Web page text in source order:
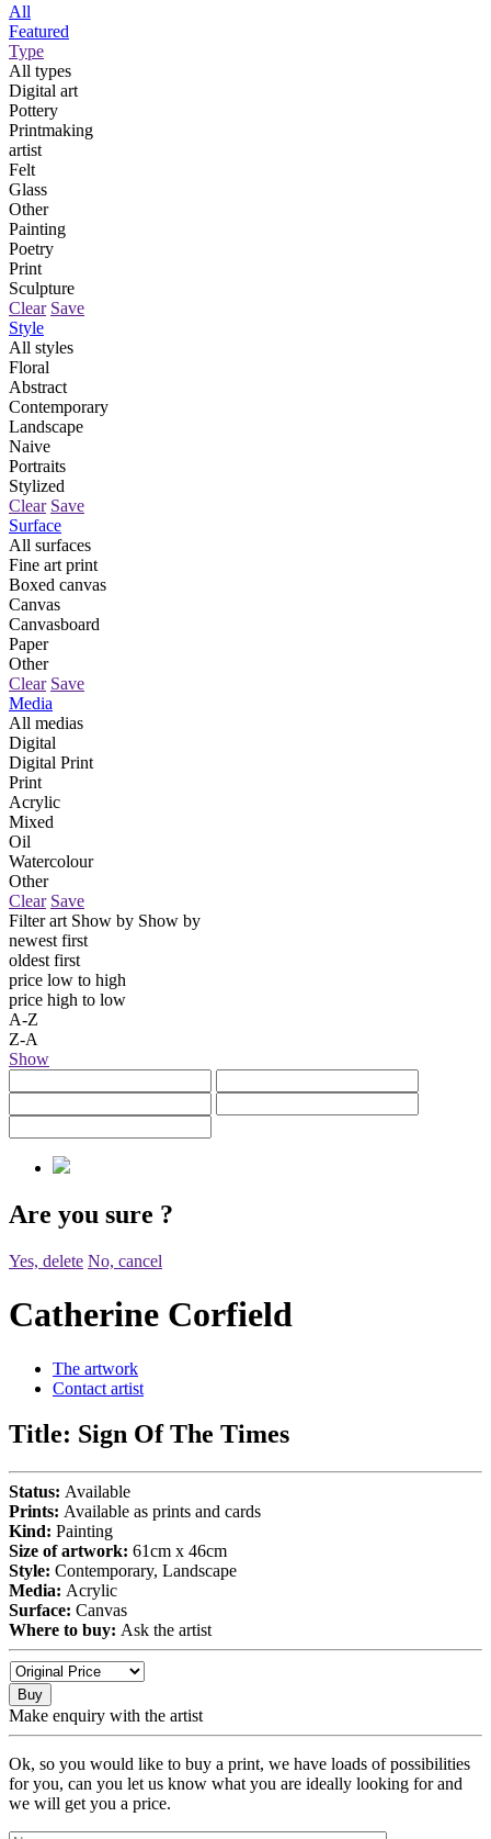
All
Featured
Type
All types
Digital art
Pottery
Printmaking
artist
Felt
Glass
Other
Painting
Poetry
Print
Sculpture
Clear Save
Style
All styles
Floral
Abstract
Contemporary
Landscape
Naive
Portraits
Stylized
Clear Save
Surface
All surfaces
Fine art print
Boxed canvas
Canvas
Canvasboard
Paper
Other
Clear Save
Media
All medias
Digital
Digital Print
Print
Acrylic
Mixed
Oil
Watercolour
Other
Clear Save
Filter art Show by Show by
newest first
oldest first
price low to high
price high to low
A-Z
Z-A
Show
Are you sure ?
Yes, delete No, cancel
Catherine Corfield
The artwork
Contact artist
Title: Sign Of The Times
Status: Available
Prints: Available as prints and cards
Kind: Painting
Size of artwork: 61cm x 46cm
Style: Contemporary, Landscape
Media: Acrylic
Surface: Canvas
Where to buy: Ask the artist
Buy
Make enquiry with the artist
Ok, so you would like to buy a print, we have loads of possibilities
for you, can you let us know what you are ideally looking for and
we will get you a price.